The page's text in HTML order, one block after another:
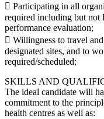
 Participating in all
required including but not
performance evaluation;
 Willingness to travel
designated sites, and to
required/scheduled;
SKILLS AND
The ideal candidate will
commitment to the
health centres as well as: